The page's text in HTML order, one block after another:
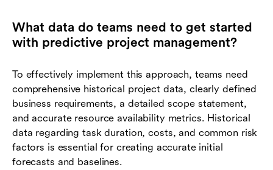
What data do teams need to get started
with predictive project management?
To effectively implement this approach, teams need
comprehensive historical project data, clearly defined
business requirements, a detailed scope statement,
and accurate resource availability metrics. Historical
data regarding task duration, costs, and common risk
factors is essential for creating accurate initial
forecasts and baselines.